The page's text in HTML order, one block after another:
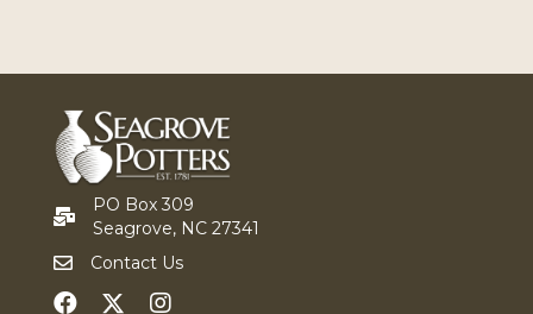
PO Box 309
Seagrove, NC 27341
Contact Us